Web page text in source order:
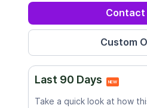
Contact
Last 90 Days NEW
Take a quick look at how